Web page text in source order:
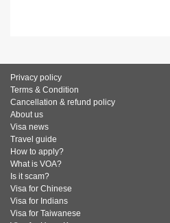
Privacy policy
Terms & Condition
Cancellation & refund policy
About us
Visa news
Travel guide
How to apply?
What is VOA?
Is it scam?
Visa for Chinese
Visa for Indians
Visa for Taiwanese